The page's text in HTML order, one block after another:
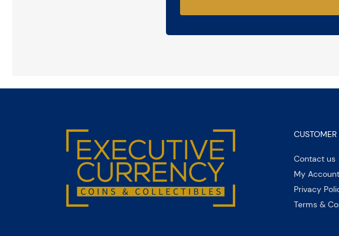
CUSTOMER
Contact us
My Account
Privacy
Terms &